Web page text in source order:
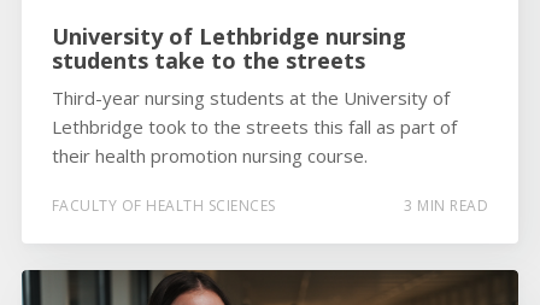
University of Lethbridge nursing
students take to the streets
Third-year nursing students at the University of
Lethbridge took to the streets this fall as part of
their health promotion nursing course.
FACULTY OF HEALTH SCIENCES 3 MIN READ